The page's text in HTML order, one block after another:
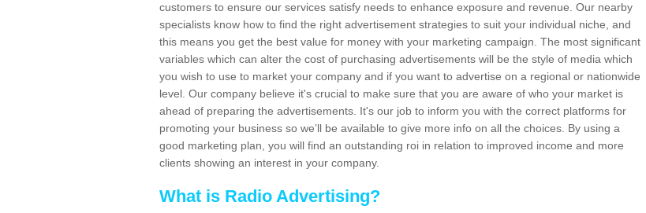
customers to ensure our services satisfy needs to enhance exposure and revenue. Our nearby
specialists know how to find the right advertisement strategies to suit your individual niche, and
this means you get the best value for money with your marketing campaign. The most significant
variables which can alter the cost of purchasing advertisements will be the style of media which
you wish to use to market your company and if you want to advertise on a regional or nationwide
level. Our company believe it's crucial to make sure that you are aware of who your market is
ahead of preparing the advertisements. It's our job to inform you with the correct platforms for
promoting your business so we’ll be available to give more info on all the choices. By using a
good marketing plan, you will find an outstanding roi in relation to improved income and more
clients showing an interest in your company.
What is Radio Advertising?